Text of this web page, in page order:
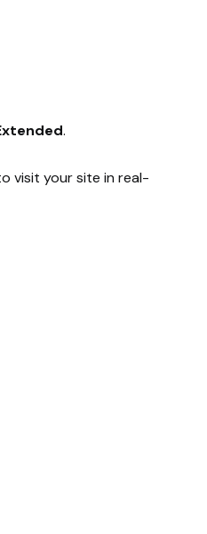
.
visit your site in real-